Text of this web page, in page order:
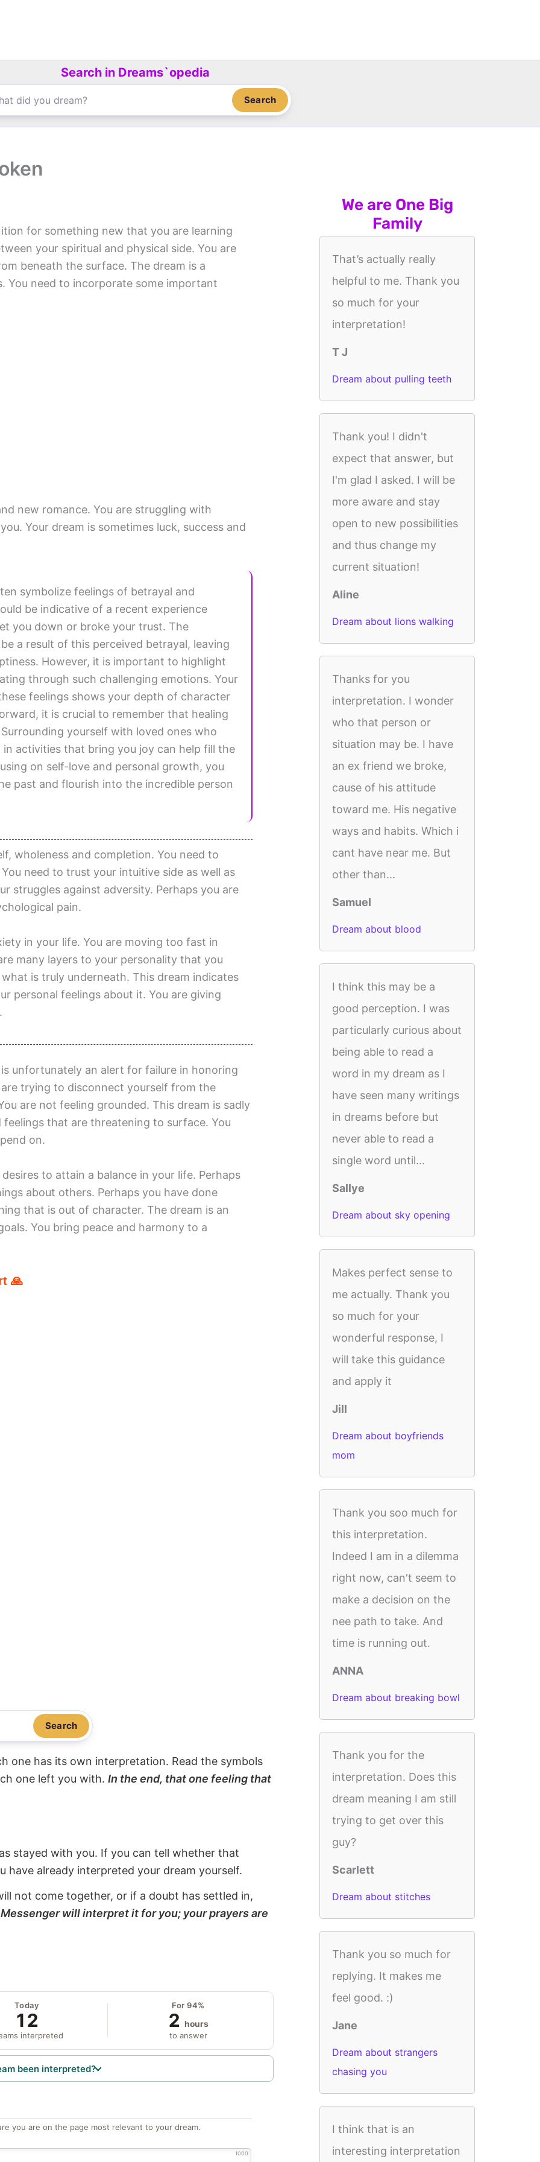
Search in Dreams`opedia
Search
for something new that you are learning
your spiritual and physical side. You are
beneath the surface. The dream is a
You need to incorporate some important
new romance. You are struggling with
Your dream is sometimes luck, success and
symbolize feelings of betrayal and
be indicative of a recent experience
you down or broke your trust. The
a result of this perceived betrayal, leaving
However, it is important to highlight
through such challenging emotions. Your
feelings shows your depth of character
it is crucial to remember that healing
yourself with loved ones who
activities that bring you joy can help fill the
on self-love and personal growth, you
past and flourish into the incredible person
wholeness and completion. You need to
need to trust your intuitive side as well as
struggles against adversity. Perhaps you are
pain.
in your life. You are moving too fast in
many layers to your personality that you
is truly underneath. This dream indicates
personal feelings about it. You are giving
is unfortunately an alert for failure in honoring
trying to disconnect yourself from the
are not feeling grounded. This dream is sadly
that are threatening to surface. You
on.
to attain a balance in your life. Perhaps
about others. Perhaps you have done
that is out of character. The dream is an
You bring peace and harmony to a
🙏
Search
one has its own interpretation. Read the symbols
one left you with. In the end, that one feeling that
stayed with you. If you can tell whether that
have already interpreted your dream yourself.
not come together, or if a doubt has settled in,
will interpret it for you; your prayers are
Today
12
interpreted
For 94%
2 hours
to answer
been interpreted?
you are on the page most relevant to your dream.
1000
We are One Big
Family
That’s actually really
helpful to me. Thank you
so much for your
interpretation!
T J
Dream about pulling teeth
Thank you! I didn't
expect that answer, but
I'm glad I asked. I will be
more aware and stay
open to new possibilities
and thus change my
current situation!
Aline
Dream about lions walking
Thanks for you
interpretation. I wonder
who that person or
situation may be. I have
an ex friend we broke,
cause of his attitude
toward me. His negative
ways and habits. Which i
cant have near me. But
other than...
Samuel
Dream about blood
I think this may be a
good perception. I was
particularly curious about
being able to read a
word in my dream as I
have seen many writings
in dreams before but
never able to read a
single word until...
Sallye
Dream about sky opening
Makes perfect sense to
me actually. Thank you
so much for your
wonderful response, I
will take this guidance
and apply it
Jill
Dream about boyfriends
mom
Thank you soo much for
this interpretation.
Indeed I am in a dilemma
right now, can't seem to
make a decision on the
nee path to take. And
time is running out.
ANNA
Dream about breaking bowl
Thank you for the
interpretation. Does this
dream meaning I am still
trying to get over this
guy?
Scarlett
Dream about stitches
Thank you so much for
replying. It makes me
feel good. :)
Jane
Dream about strangers
chasing you
I think that is an
interesting interpretation